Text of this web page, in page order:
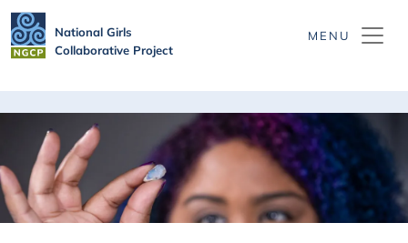
National Girls
Collaborative Project